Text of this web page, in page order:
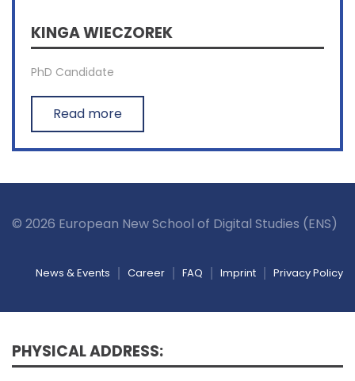
KINGA WIECZOREK
PhD Candidate
Read more
© 2026 European New School of Digital Studies (ENS)
News & Events Career FAQ Imprint Privacy Policy
PHYSICAL ADDRESS: